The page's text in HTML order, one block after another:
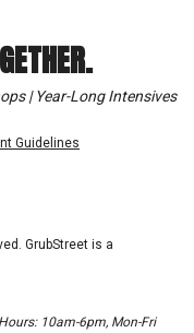
| Year-Long Intensives
Guidelines
GrubStreet is a
10am-6pm, Mon-Fri